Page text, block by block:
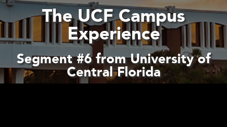
The UCF Campus
Experience
Segment #6 from University of
Central Florida